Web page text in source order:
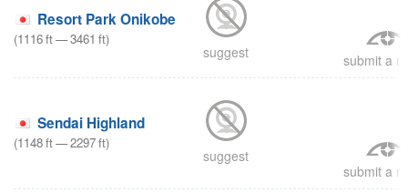
Resort Park Onikobe
(1116ft—3461 ft)
suggest submit a
Sendai Highland
(1148ft—2297ft)
suggest
submit a